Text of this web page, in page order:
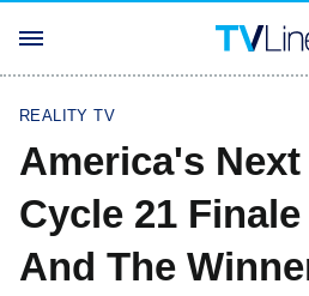
REALITY TV
America's Next
Cycle 21
And The